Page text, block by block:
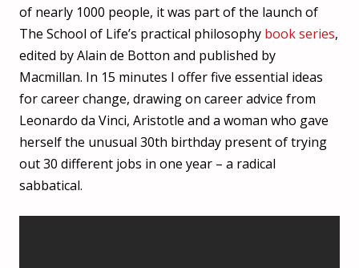
of nearly 1000 people, it was part of the launch of
The School of Life’s practical philosophy book series,
edited by Alain de Botton and published by
Macmillan. In 15 minutes I offer five essential ideas
for career change, drawing on career advice from
Leonardo da Vinci, Aristotle and a woman who gave
herself the unusual 30th birthday present of trying
out 30 different jobs in one year – a radical
sabbatical.